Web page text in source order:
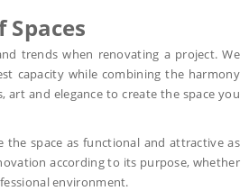
trends when renovating a project. We
capacity while combining the harmony
art and elegance to create the space you
the space as functional and attractive as
according to its purpose, whether
environment.